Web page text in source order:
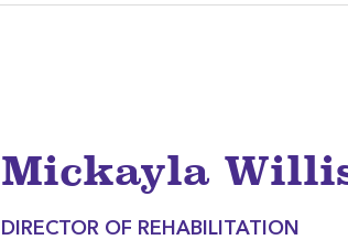
Mickayla
DIRECTOR OF REHABILITATION